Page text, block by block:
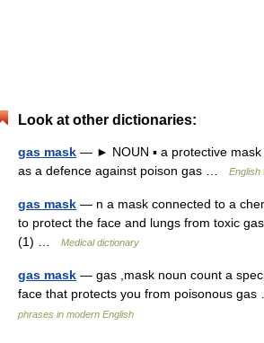
Look at other dictionaries:
gas mask — ► NOUN ▪ a protective mask
as a defence against poison gas …
English
gas mask — n a mask connected to a
to protect the face and lungs from toxic
(1) …
Medical dictionary
gas mask — gas ,mask noun count a
face that protects you from poisonous
phrases in modern English